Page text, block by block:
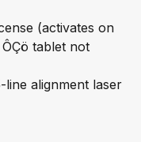
(activates on
tablet not
alignment laser